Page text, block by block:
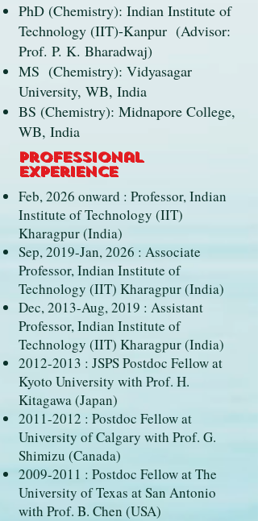
PhD (Chemistry): Indian Institute of
Technology (IIT)-Kanpur (Advisor:
Prof. P. K. Bharadwaj)
MS (Chemistry): Vidyasagar
University, WB, India
BS (Chemistry): Midnapore College,
WB, India
Professional
Experience
Feb, 2026 onward : Professor, Indian
Institute of Technology (IIT)
Kharagpur (India)
Sep, 2019-Jan, 2026 : Associate
Professor, Indian Institute of
Technology (IIT) Kharagpur (India)
Dec, 2013-Aug, 2019 : Assistant
Professor, Indian Institute of
Technology (IIT) Kharagpur (India)
2012-2013 : JSPS Postdoc Fellow at
Kyoto University with Prof. H.
Kitagawa (Japan)
2011-2012 : Postdoc Fellow at
University of Calgary with Prof. G.
Shimizu (Canada)
2009-2011 : Postdoc Fellow at The
University of Texas at San Antonio
with Prof. B. Chen (USA)